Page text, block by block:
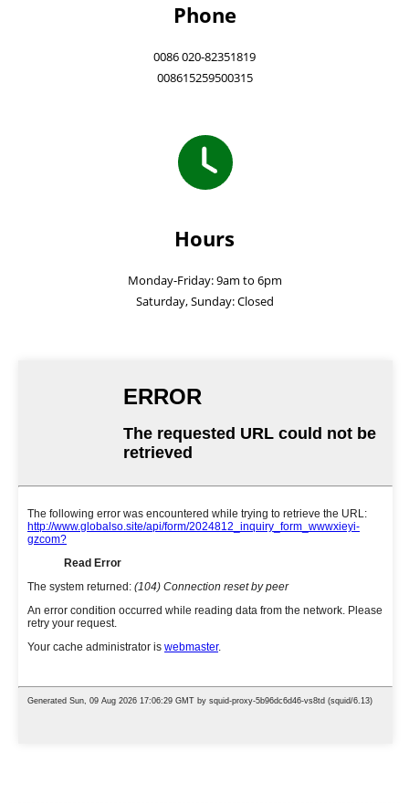
Phone
0086 020-82351819
008615259500315
Hours
Monday-Friday: 9am to 6pm
Saturday, Sunday: Closed